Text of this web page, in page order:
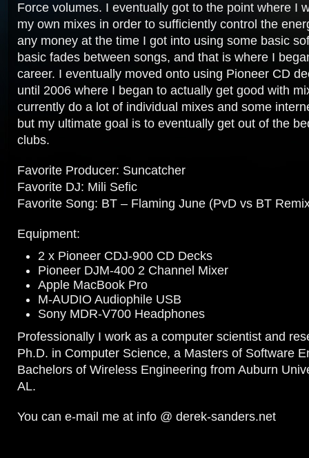
Force volumes. I eventually got to the point where I
my own mixes in order to sufficiently control the
any money at the time I got into using some basic
basic fades between songs, and that is where I
career. I eventually moved onto using Pioneer CD
until 2006 where I began to actually get good with
currently do a lot of individual mixes and some
but my ultimate goal is to eventually get out of the
clubs.
Favorite Producer: Suncatcher
Favorite DJ: Mili Sefic
Favorite Song: BT – Flaming June (PvD vs BT
Equipment:
2 x Pioneer CDJ-900 CD Decks
Pioneer DJM-400 2 Channel Mixer
Apple MacBook Pro
M-AUDIO Audiophile USB
Sony MDR-V700 Headphones
Professionally I work as a computer scientist and
Ph.D. in Computer Science, a Masters of Software
Bachelors of Wireless Engineering from Auburn
AL.
You can e-mail me at info @ derek-sanders.net